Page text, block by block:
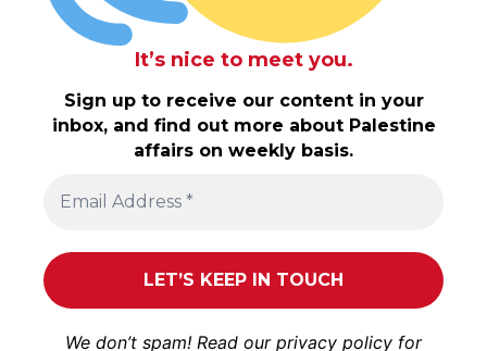
It’s nice to meet you.
Sign up to receive our content in your
inbox, and find out more about Palestine
affairs on weekly basis.
We don’t spam! Read our privacy policy for